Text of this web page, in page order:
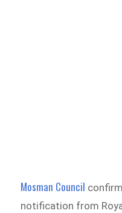
Mosman Council
notification from